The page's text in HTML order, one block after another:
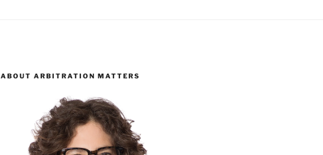
ABOUT ARBITRATION MATTERS